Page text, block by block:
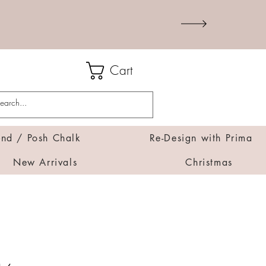
Cart
/ Posh Chalk
Re-Design with Prima
New Arrivals Christmas